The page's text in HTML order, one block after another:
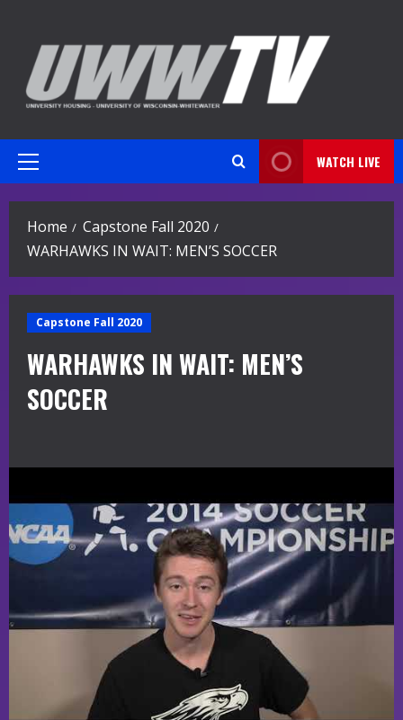
content
Primary
WATCH LIVE
Home
Capstone Fall 2020
WARHAWKS IN WAIT: MEN’S SOCCER
Capstone Fall 2020
WARHAWKS IN WAIT: MEN’S
SOCCER